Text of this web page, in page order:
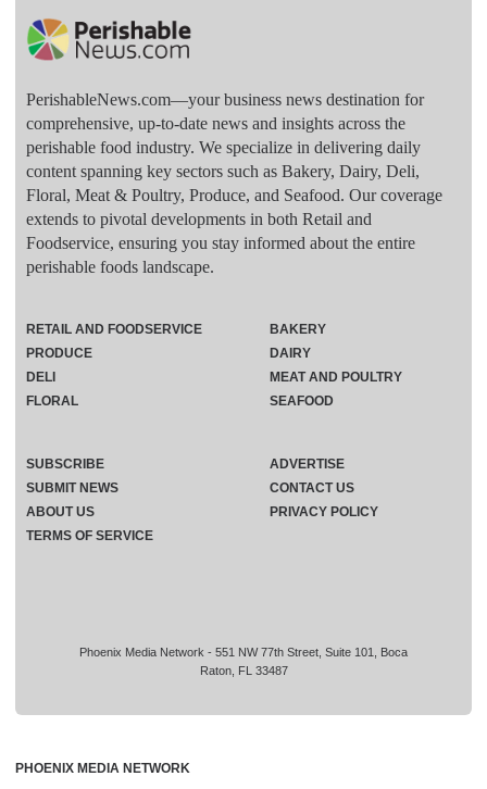
PerishableNews.com—​your business news destination for
comprehensive, up-to-date news and insights across the
perishable food industry. We specialize in delivering daily
content spanning key sectors such as Bakery, Dairy, Deli,
Floral, Meat & Poultry, Produce, and Seafood. Our coverage
extends to pivotal developments in both Retail and
Foodservice, ensuring you stay informed about the entire
perishable foods landscape.
Phoenix Media Network - 551 NW 77th Street, Suite 101, Boca
Raton, FL 33487
RETAIL AND FOODSERVICE
PRODUCE
DELI
FLORAL
BAKERY
DAIRY
MEAT AND POULTRY
SEAFOOD
SUBSCRIBE
ADVERTISE
SUBMIT NEWS
CONTACT US
ABOUT US
PRIVACY POLICY
TERMS OF SERVICE
PHOENIX MEDIA NETWORK